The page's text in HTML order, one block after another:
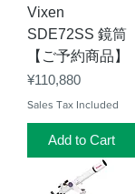
Vixen
SDE72SS 鏡筒
【ご予約商品】
Price
¥110,880
Sales Tax Included
Add to Cart